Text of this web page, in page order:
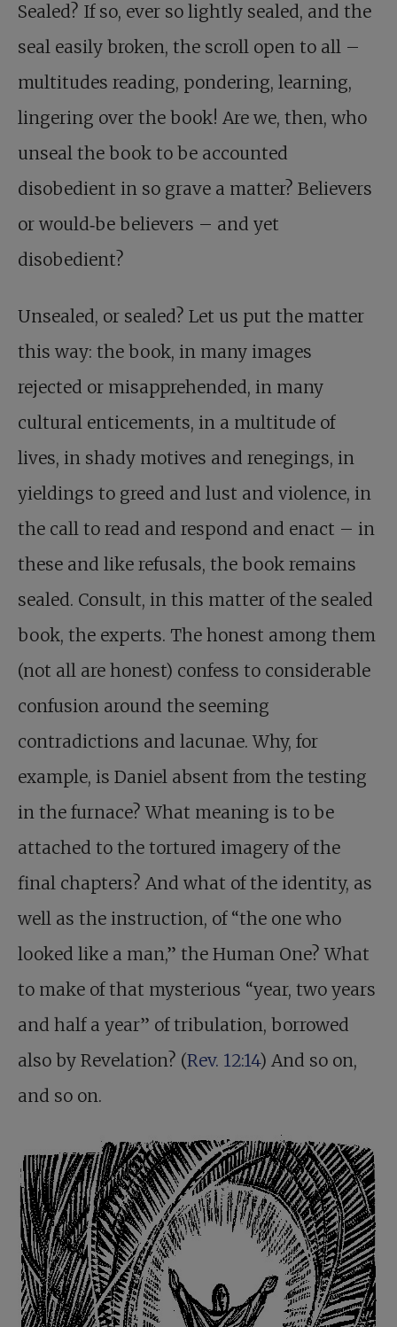
Sealed? If so, ever so lightly sealed, and the
seal easily broken, the scroll open to all –
multitudes reading, pondering, learning,
lingering over the book! Are we, then, who
unseal the book to be accounted
disobedient in so grave a matter? Believers
or would‑be believers – and yet
disobedient?
Unsealed, or sealed? Let us put the matter
this way: the book, in many images
rejected or misapprehended, in many
cultural enticements, in a multitude of
lives, in shady motives and renegings, in
yieldings to greed and lust and violence, in
the call to read and respond and enact – in
these and like refusals, the book remains
sealed. Consult, in this matter of the sealed
book, the experts. The honest among them
(not all are honest) confess to considerable
confusion around the seeming
contradictions and lacunae. Why, for
example, is Daniel absent from the testing
in the furnace? What meaning is to be
attached to the tortured imagery of the
final chapters? And what of the identity, as
well as the instruction, of “the one who
looked like a man,” the Human One? What
to make of that mysterious “year, two years
and half a year” of tribulation, borrowed
also by Revelation? (Rev. 12:14) And so on,
and so on.